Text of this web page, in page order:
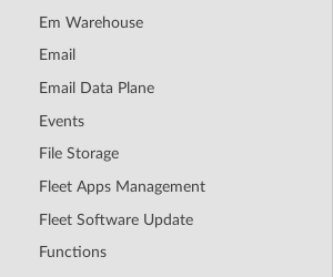
Em Warehouse
Email
Email Data Plane
Events
File Storage
Fleet Apps Management
Fleet Software Update
Functions